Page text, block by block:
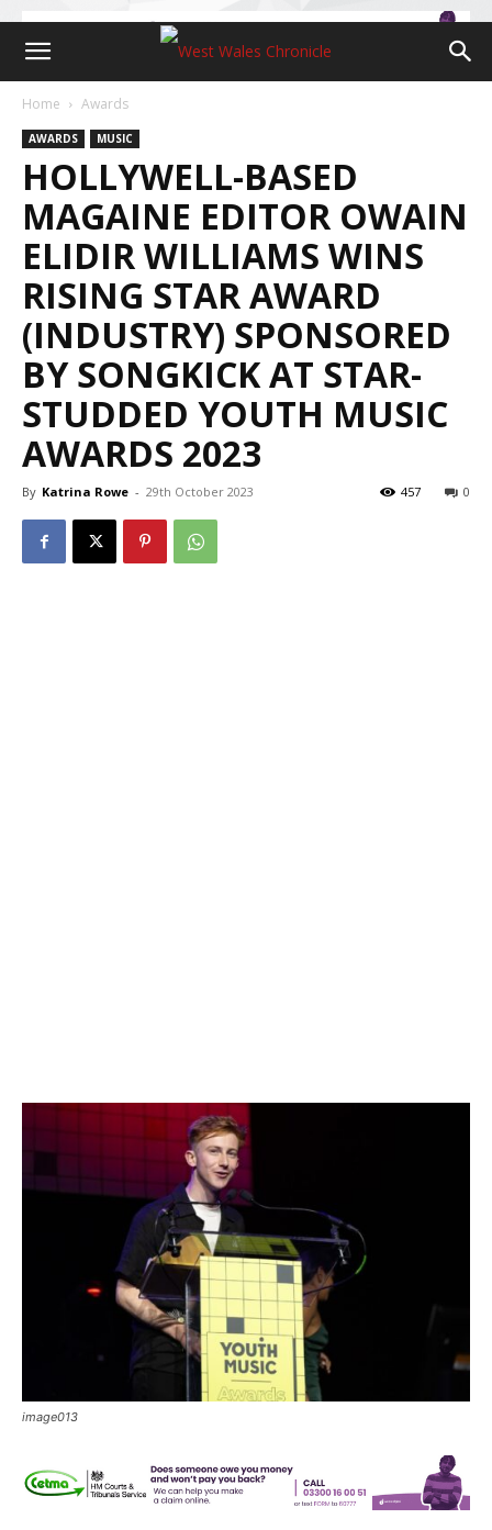
Home Awards
AWARDS MUSIC
HOLLYWELL-BASED
MAGAINE EDITOR OWAIN
ELIDIR WILLIAMS WINS
RISING STAR AWARD
(INDUSTRY) SPONSORED
BY SONGKICK AT STAR-
STUDDED YOUTH MUSIC
AWARDS 2023
By Katrina Rowe - 29th October 2023 0
457
image013